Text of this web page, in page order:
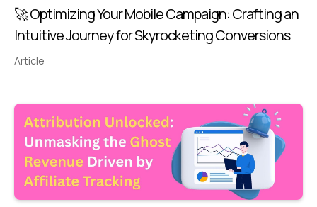
🚀 Optimizing Your Mobile Campaign: Crafting an
Intuitive Journey for Skyrocketing Conversions
Article